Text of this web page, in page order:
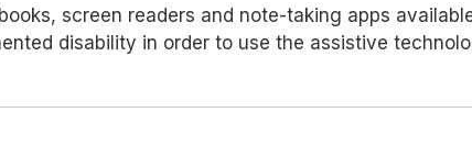
screen readers and note-taking apps
disability in order to use the assistive